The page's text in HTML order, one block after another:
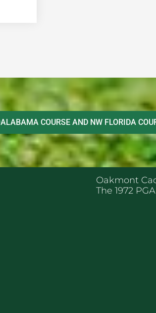
ALABAMA COURSE AND NW FLORIDA
RECENT POSTS
Oakmont
The 1972